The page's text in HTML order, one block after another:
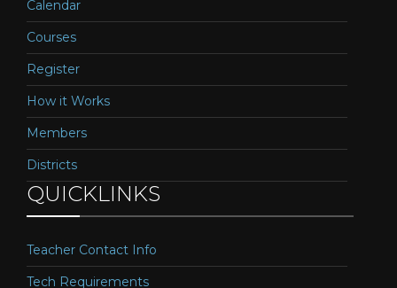
Calendar
Courses
Register
How it Works
Members
Districts
QUICKLINKS
Teacher Contact Info
Tech Requirements